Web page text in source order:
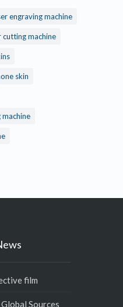
engraving machine
machine
skin
film
Sources